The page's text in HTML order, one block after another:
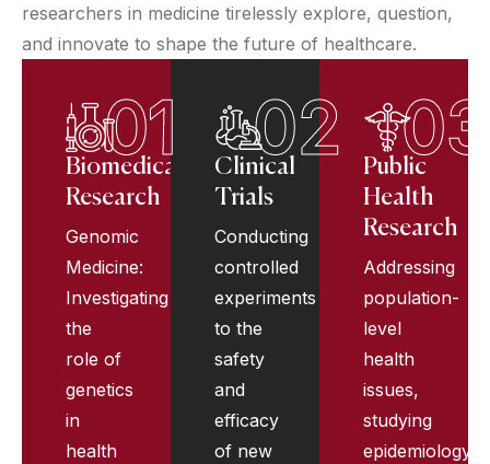
researchers in medicine tirelessly explore, question,
and innovate to shape the future of healthcare.
Biomedical
Research
Genomic
Medicine:
Investigating
the
role of
genetics
in
health
01
Clinical
Trials
Conducting
controlled
experiments
to the
safety
and
efficacy
of new
02
Public
Health
Research
Addressing
population-
level
health
issues,
studying
epidemiology,
03